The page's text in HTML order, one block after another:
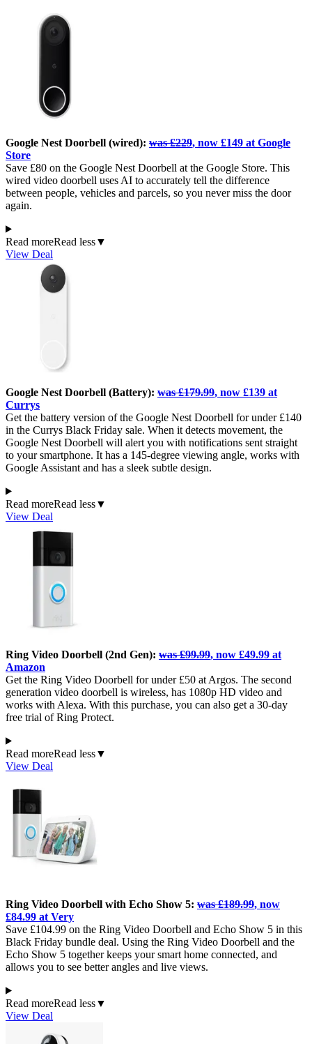
Google Nest Doorbell (wired): was £229, now £149 at Google
Store
Save £80 on the Google Nest Doorbell at the Google Store. This
wired video doorbell uses AI to accurately tell the difference
between people, vehicles and parcels, so you never miss the door
again.
Read moreRead less▼
View Deal
Google Nest Doorbell (Battery): was £179.99, now £139 at
Currys
Get the battery version of the Google Nest Doorbell for under £140
in the Currys Black Friday sale. When it detects movement, the
Google Nest Doorbell will alert you with notifications sent straight
to your smartphone. It has a 145-degree viewing angle, works with
Google Assistant and has a sleek subtle design.
Read moreRead less▼
View Deal
Ring Video Doorbell (2nd Gen): was £99.99, now £49.99 at
Amazon
Get the Ring Video Doorbell for under £50 at Argos. The second
generation video doorbell is wireless, has 1080p HD video and
works with Alexa. With this purchase, you can also get a 30-day
free trial of Ring Protect.
Read moreRead less▼
View Deal
Ring Video Doorbell with Echo Show 5: was £189.99, now
£84.99 at Very
Save £104.99 on the Ring Video Doorbell and Echo Show 5 in this
Black Friday bundle deal. Using the Ring Video Doorbell and the
Echo Show 5 together keeps your smart home connected, and
allows you to see better angles and live views.
Read moreRead less▼
View Deal